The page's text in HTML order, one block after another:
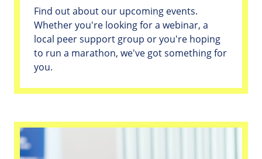
Find out about our upcoming events.
Whether you're looking for a webinar, a
local peer support group or you're hoping
to run a marathon, we've got something for
you.